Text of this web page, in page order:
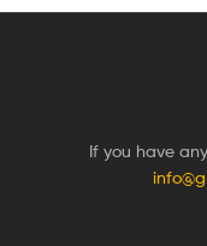
If you have